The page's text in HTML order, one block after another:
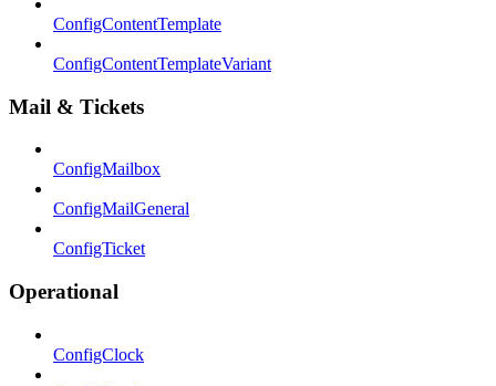
ConfigContentTemplate
ConfigContentTemplateVariant
Mail & Tickets
ConfigMailbox
ConfigMailGeneral
ConfigTicket
Operational
ConfigClock